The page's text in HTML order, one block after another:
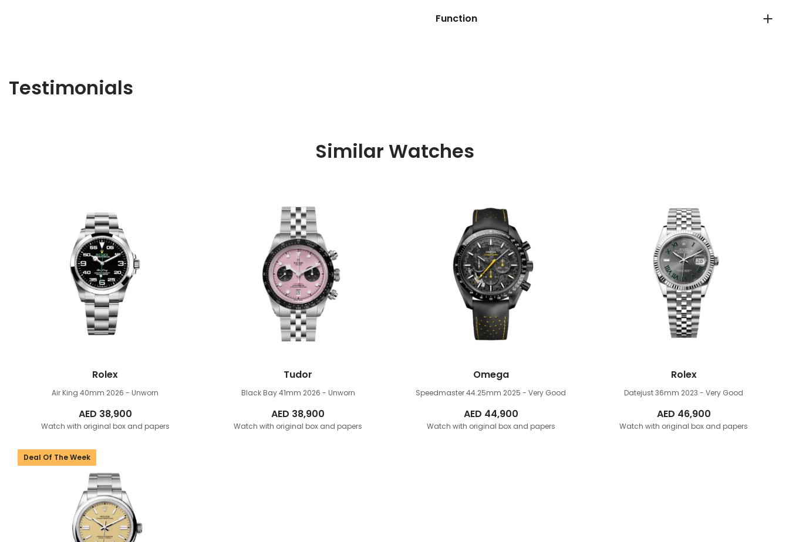
Function
Testimonials
Similar Watches
Rolex
Air King 40mm 2026 - Unworn
AED 38,900
Watch with original box and papers
Tudor
Black Bay 41mm 2026 - Unworn
AED 38,900
Watch with original box and papers
Omega
Speedmaster 44.25mm 2025 - Very Good
AED 44,900
Watch with original box and papers
Rolex
Datejust 36mm 2023 - Very Good
AED 46,900
Watch with original box and papers
Deal Of The Week